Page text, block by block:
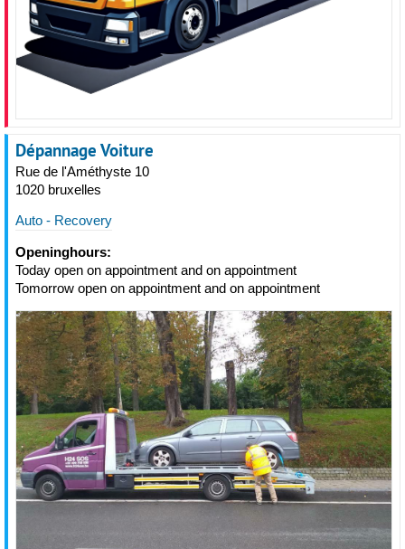
Dépannage Voiture
Rue de l'Améthyste 10
1020 bruxelles
Auto - Recovery
Openinghours:
Today open on appointment and on appointment
Tomorrow open on appointment and on appointment